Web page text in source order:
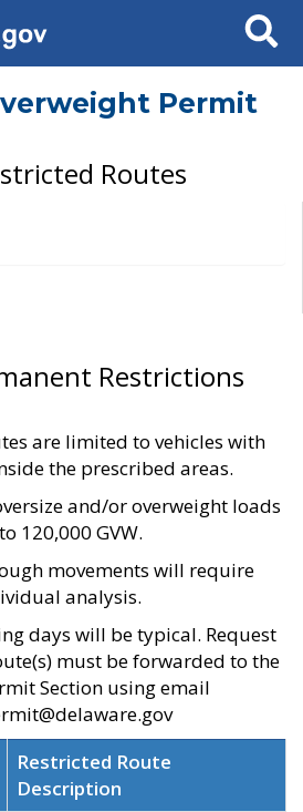
Search
Permit
Routes
Restrictions
are limited to vehicles with
the prescribed areas.
and/or overweight loads
120,000 GVW.
movements will require
analysis.
days will be typical. Request
must be forwarded to the
Section using email
Restricted Route
Description